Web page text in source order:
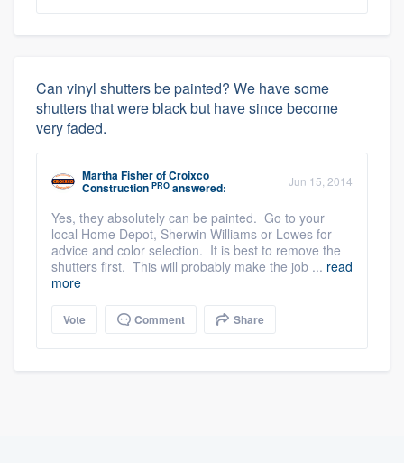
Can vinyl shutters be painted? We have some
shutters that were black but have since become
very faded.
Martha FisherofCroixco
Construction PRO answered: Jun 15, 2014
Yes, they absolutely can be painted. Go to your
local Home Depot, Sherwin Williams or Lowes for
advice and color selection. It is best to remove the
shutters first. This will probably make the job ... read
more
Vote Comment Share